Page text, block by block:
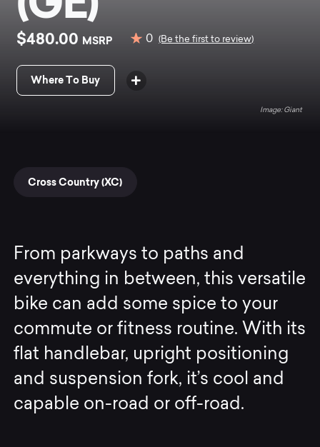
$480.00 MSRP 0 (Be the first to review)
Where To Buy
Giant
Cross Country (XC)
From parkways to paths and
everything in between, this versatile
bike can add some spice to your
commute or fitness routine. With its
flat handlebar, upright positioning
and suspension fork, it’s cool and
capable on-road or off-road.